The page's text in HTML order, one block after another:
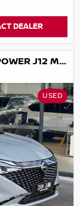
DEALER
2025 Nissan QASHQAI N-DESIGN e-POWER J12 MY25
USED